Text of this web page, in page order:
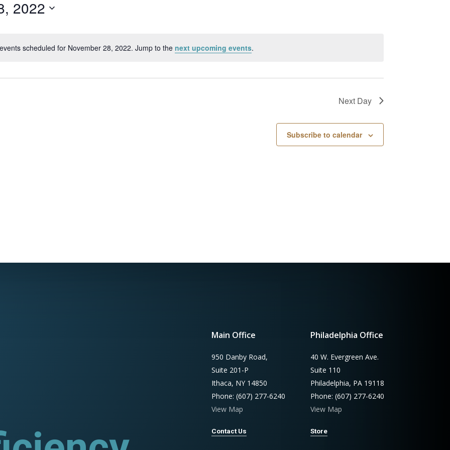
Notice
scheduled for November 28, 2022. Jump to the next upcoming events.
2022
Next Day
Subscribe to calendar
Main Office
950 Danby Road,
Suite 201-P
Ithaca, NY 14850
Phone: (607) 277-6240
View Map
Contact Us
Philadelphia Office
40 W. Evergreen Ave.
Suite 110
Philadelphia, PA 19118
Phone: (607) 277-6240
View Map
Store